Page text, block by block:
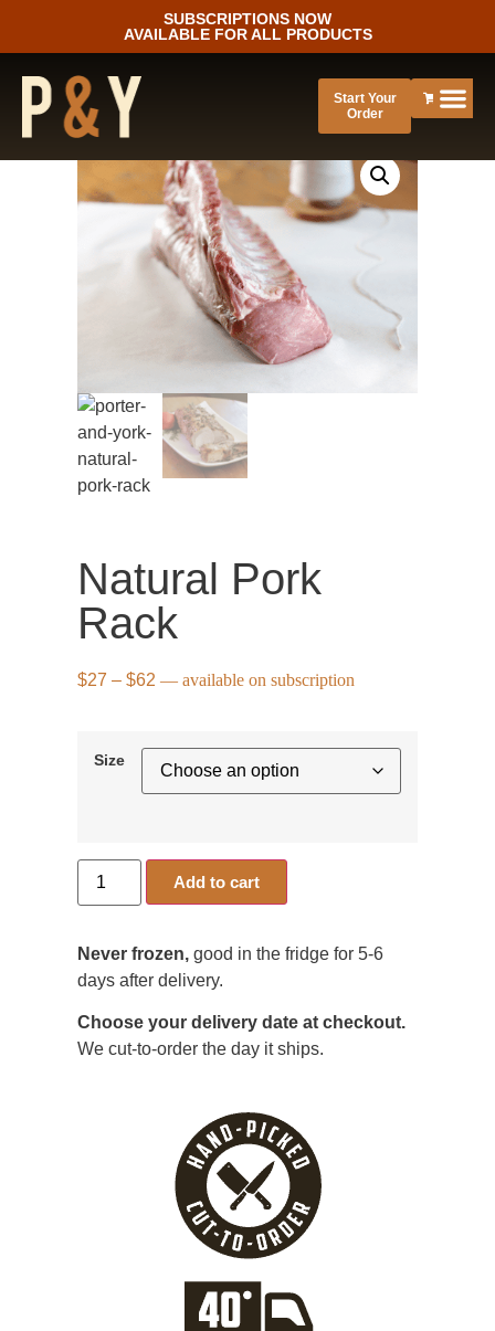
SUBSCRIPTIONS NOW
AVAILABLE FOR ALL PRODUCTS
Start Your
Order
Natural Pork
Rack
$27 – $62 — available on subscription
Size
Add to cart
Never frozen, good in the fridge for 5-6
days after delivery.
Choose your delivery date at checkout.
We cut-to-order the day it ships.